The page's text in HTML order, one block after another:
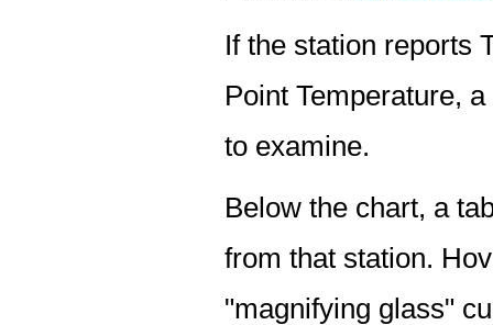
If the station reports
Point Temperature,
to examine.
Below the chart, a
from that station.
"magnifying glass"